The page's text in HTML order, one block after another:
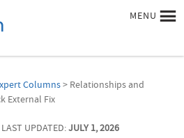
MENU
Columns> Relationships and
External Fix
UPDATED:JULY 1, 2026